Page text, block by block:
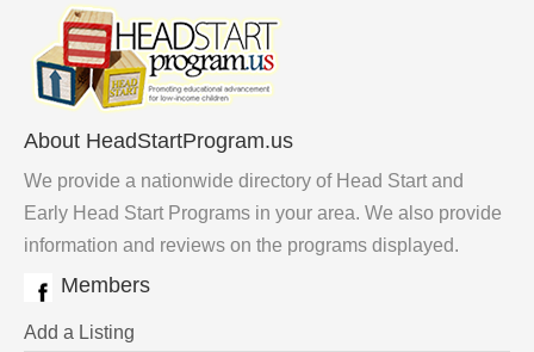
About HeadStartProgram.us
We provide a nationwide directory of Head Start and
Early Head Start Programs in your area. We also provide
information and reviews on the programs displayed.
Members
Add a Listing